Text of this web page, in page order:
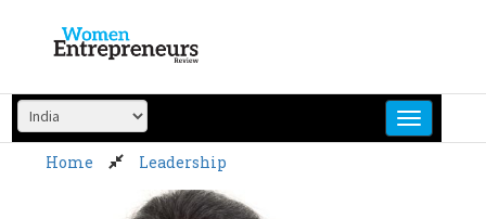
content
Home Leadership